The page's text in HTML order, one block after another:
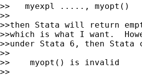
>>   myexpl ....., myopt()
>>
>>then Stata will return
>>which is what I want.
>>under Stata 6, then Stata
>>
>>    myopt() is invalid
>>